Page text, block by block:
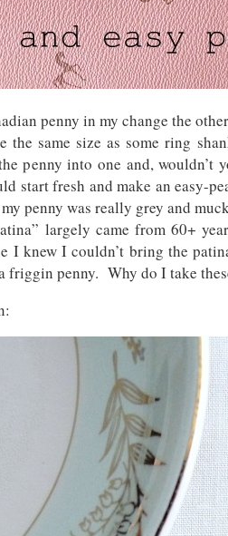
penny in my change the
the same size as some ring
penny into one and, wouldn’t
start fresh and make an easy-
my penny was really grey and
largely came from 60+
I knew I couldn’t bring the
friggin penny. Why do I take